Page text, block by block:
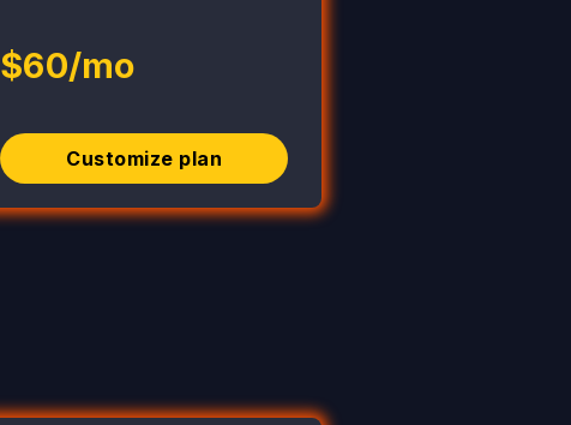
$60/mo
Customize plan